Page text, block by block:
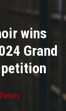
wins
Grand